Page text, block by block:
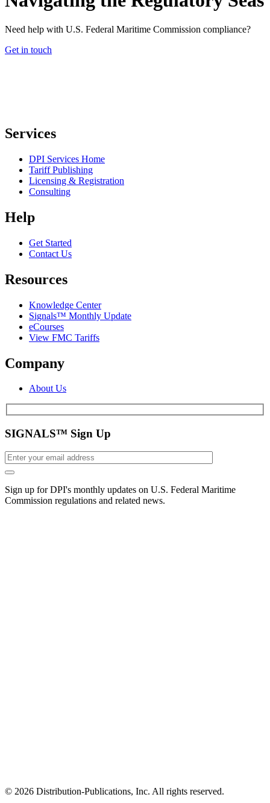
Need help with U.S. Federal Maritime Commission compliance?
Get in touch
Services
DPI Services Home
Tariff Publishing
Licensing & Registration
Consulting
Help
Get Started
Contact Us
Resources
Knowledge Center
Signals™ Monthly Update
eCourses
View FMC Tariffs
Company
About Us
SIGNALS™ Sign Up
Sign up for DPI's monthly updates on U.S. Federal Maritime
Commission regulations and related news.
© 2026 Distribution-Publications, Inc. All rights reserved.